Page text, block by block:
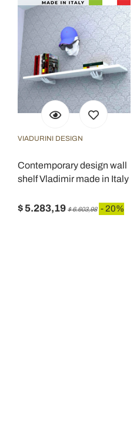
VIADURINI DESIGN
Contemporary design wall
shelf Vladimir made in Italy
$ 5.283,19 $ 6.603,98 - 20%